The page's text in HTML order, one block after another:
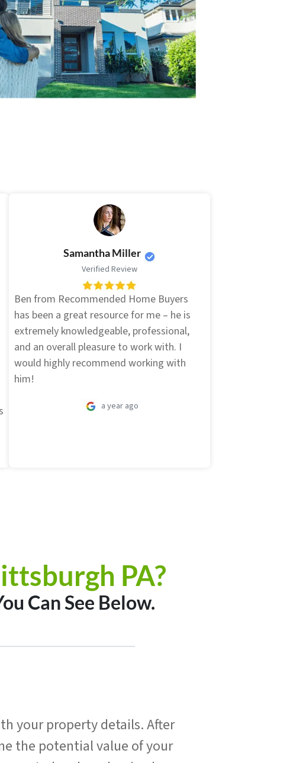
Samantha Miller
Verified Review
Ben from Recommended Home Buyers
has been a great resource for me – he is
extremely knowledgeable, professional,
and an overall pleasure to work with. I
would highly recommend working with
him!
a year ago
PA?
Can See Below.
your property details. After
the potential value of your